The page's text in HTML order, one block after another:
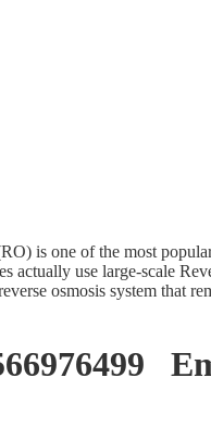
is one of the most
actually use large-scale
osmosis system that